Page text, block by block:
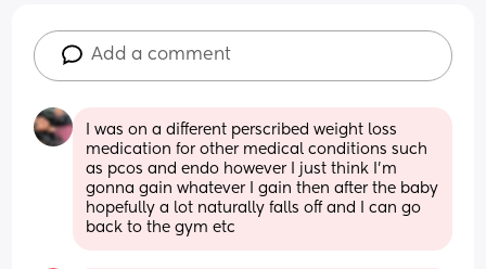
Add a comment
I was on a different perscribed weight loss
medication for other medical conditions such
as pcos and endo however I just think I’m
gonna gain whatever I gain then after the baby
hopefully a lot naturally falls off and I can go
back to the gym etc